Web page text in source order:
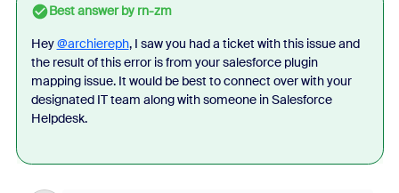
Best answer byrn-zm
Hey@archiereph, I saw you had a ticket with this issue and
the result of this error is from your salesforce plugin
mapping issue. It would be best to connect over with your
designated IT team along with someone in Salesforce
Helpdesk.